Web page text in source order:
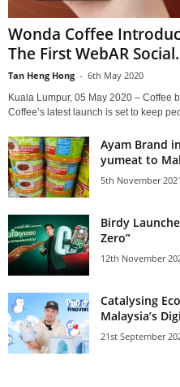
Wonda Coffee
The First WebAR
Tan Heng Hong - 6th May 2020
Kuala Lumpur, 05 May 2020 – Coffee
Coffee’s latest launch is set to keep
Ayam Brand
yumeat to
5th November 2021
Birdy
Zero”
12th November
Catalysing
Malaysia’s
21st September